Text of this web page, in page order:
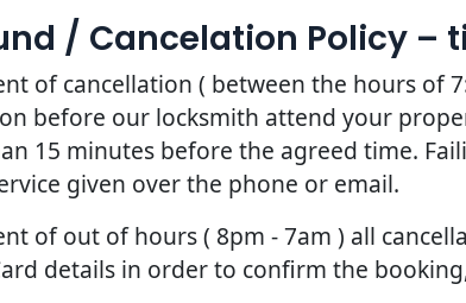
/ Cancelation Policy –
of cancellation ( between the hours of
before our locksmith attend your
15 minutes before the agreed time.
given over the phone or email.
of out of hours ( 8pm - 7am ) all
details in order to confirm the